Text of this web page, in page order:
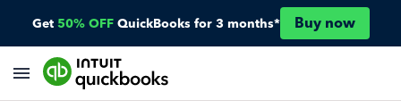
Get 50% OFF QuickBooks for 3 months* Buy now